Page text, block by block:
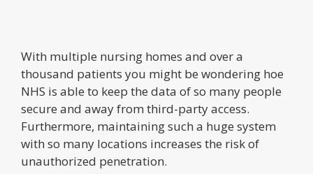
With multiple nursing homes and over a
thousand patients you might be wondering hoe
NHS is able to keep the data of so many people
secure and away from third-party access.
Furthermore, maintaining such a huge system
with so many locations increases the risk of
unauthorized penetration.